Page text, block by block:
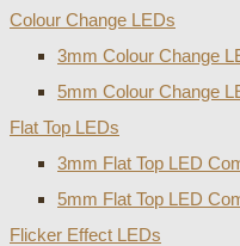
Colour Change LEDs
3mm Colour Change
5mm Colour Change
Flat Top LEDs
3mm Flat Top LED
5mm Flat Top LED
Flicker Effect LEDs